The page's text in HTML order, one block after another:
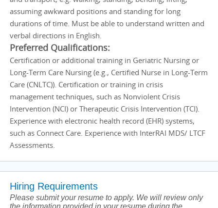
assuming awkward positions and standing for long
durations of time. Must be able to understand written and
verbal directions in English.
Preferred Qualifications:
Certification or additional training in Geriatric Nursing or
Long-Term Care Nursing (e.g., Certified Nurse in Long-Term
Care (CNLTC)). Certification or training in crisis
management techniques, such as Nonviolent Crisis
Intervention (NCI) or Therapeutic Crisis Intervention (TCI).
Experience with electronic health record (EHR) systems,
such as Connect Care. Experience with InterRAI MDS/ LTCF
Assessments.
Hiring Requirements
Please submit your resume to apply. We will review only
the information provided in your resume during the